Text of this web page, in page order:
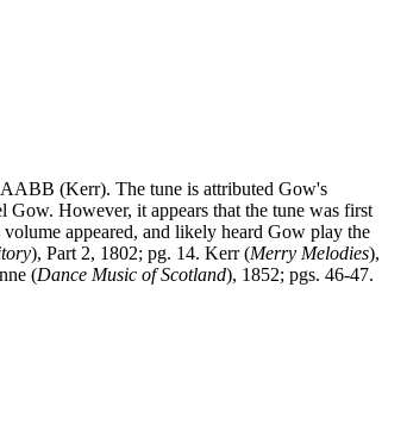
(Kerr). The tune is attributed Gow's
Gow. However, it appears that the tune was first
appeared, and likely heard Gow play the
), Part 2, 1802; pg. 14. Kerr (Merry Melodies),
(Dance Music of Scotland), 1852; pgs. 46-47.